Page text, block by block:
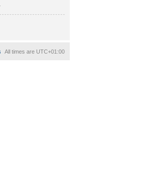
All times are UTC+01:00